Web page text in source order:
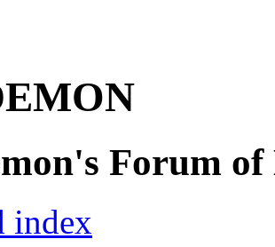
Forum of
index